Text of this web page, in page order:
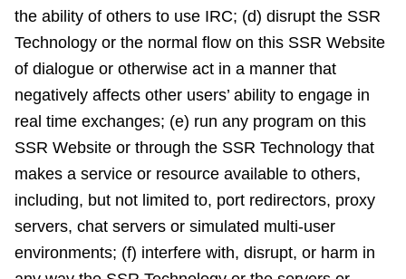
the ability of others to use IRC; (d) disrupt the SSR
Technology or the normal flow on this SSR Website
of dialogue or otherwise act in a manner that
negatively affects other users’ ability to engage in
real time exchanges; (e) run any program on this
SSR Website or through the SSR Technology that
makes a service or resource available to others,
including, but not limited to, port redirectors, proxy
servers, chat servers or simulated multi-user
environments; (f) interfere with, disrupt, or harm in